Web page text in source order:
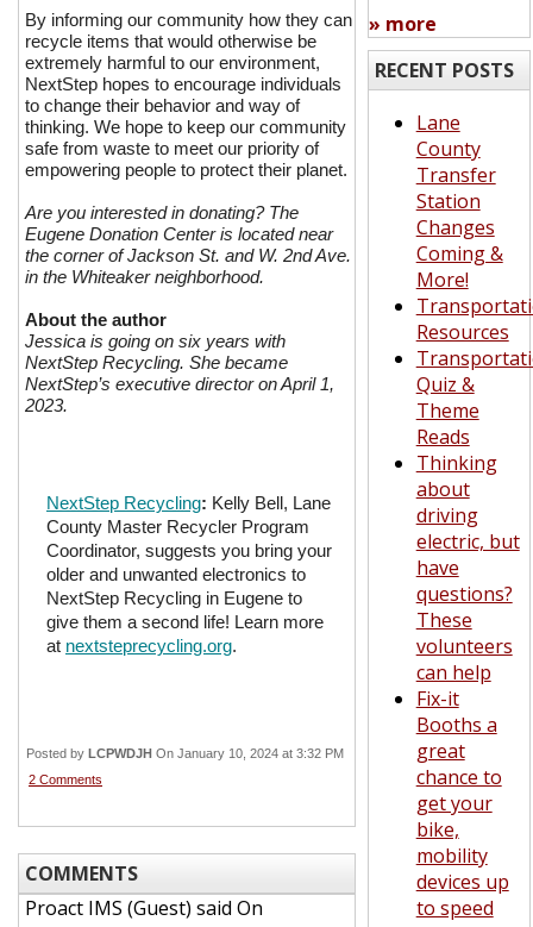
By informing our community how they can
recycle items that would otherwise be
extremely harmful to our environment,
NextStep hopes to encourage individuals
to change their behavior and way of
thinking. We hope to keep our community
safe from waste to meet our priority of
empowering people to protect their planet.
Are you interested in donating? The
Eugene Donation Center is located near
the corner of Jackson St. and W. 2nd Ave.
in the Whiteaker neighborhood.
About the author
Jessica is going on six years with
NextStep Recycling. She became
NextStep’s executive director on April 1,
2023.
NextStep Recycling: Kelly Bell, Lane
County Master Recycler Program
Coordinator, suggests you bring your
older and unwanted electronics to
NextStep Recycling in Eugene to
give them a second life! Learn more
at nextsteprecycling.org.
Posted by LCPWDJH On January 10, 2024 at 3:32 PM
2 Comments
COMMENTS
Proact IMS (Guest) said On
» more
RECENT POSTS
Lane
County
Transfer
Station
Changes
Coming &
More!
Resources
Quiz &
Theme
Reads
Thinking
about
driving
electric, but
have
questions?
These
volunteers
can help
Fix-it
Booths a
great
chance to
get your
bike,
mobility
devices up
to speed